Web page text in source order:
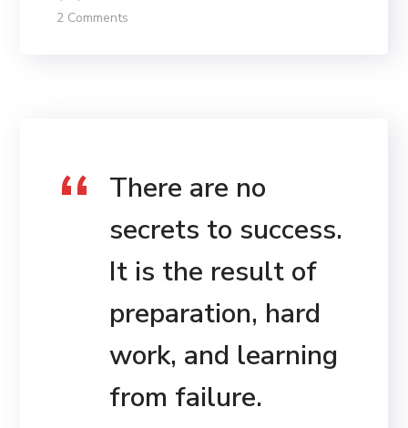
2 Comments
There are no
secrets to success.
It is the result of
preparation, hard
work, and learning
from failure.